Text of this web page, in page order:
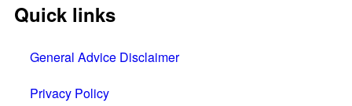
Quick links
General Advice Disclaimer
Privacy Policy